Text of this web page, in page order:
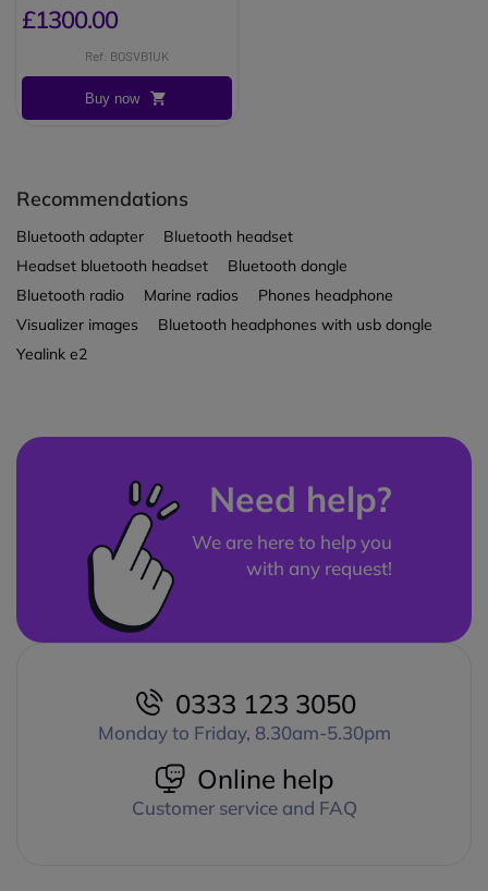
£1300.00
Ref: BOSVB1UK
Buy now
Recommendations
Bluetooth adapter
Bluetooth headset
Headset bluetooth headset
Bluetooth dongle
Bluetooth radio
Marine radios
Phones headphone
Visualizer images
Bluetooth headphones with usb dongle
Yealink e2
Need help?
We are here to help you
with any request!
0333 123 3050
Monday to Friday, 8.30am-5.30pm
Online help
Customer service and FAQ